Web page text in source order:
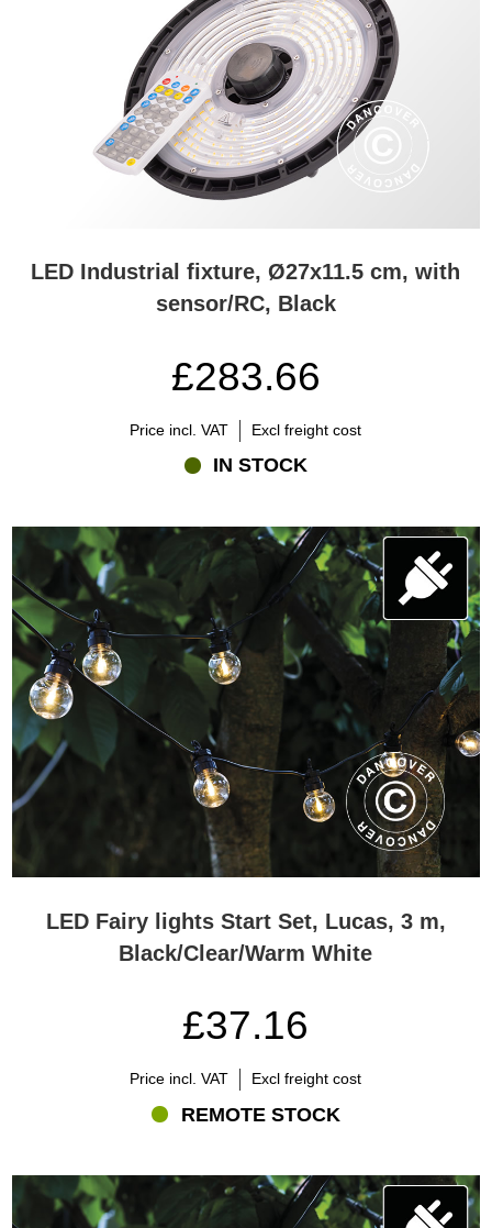
LED Industrial fixture, Ø27x11.5 cm, with
sensor/RC, Black
£283.66
Price incl. VAT Excl freight cost
IN STOCK
LED Fairy lights Start Set, Lucas, 3 m,
Black/Clear/Warm White
£37.16
Price incl. VAT Excl freight cost
REMOTE STOCK